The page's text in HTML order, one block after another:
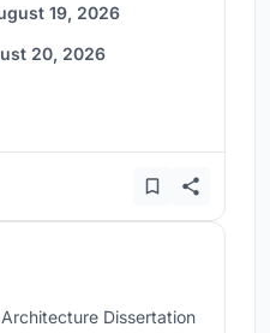
19, 2026
20, 2026
Dissertation